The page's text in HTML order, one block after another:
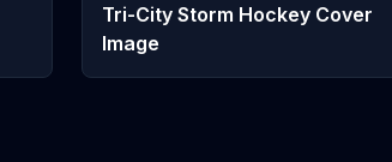
Tri-City Storm Hockey Cover
Image